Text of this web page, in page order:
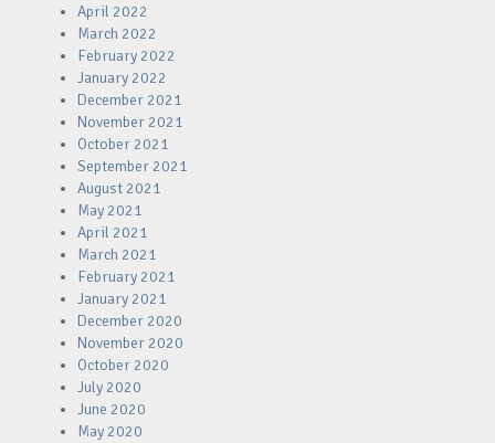
April 2022
March 2022
February 2022
January 2022
December 2021
November 2021
October 2021
September 2021
August 2021
May 2021
April 2021
March 2021
February 2021
January 2021
December 2020
November 2020
October 2020
July 2020
June 2020
May 2020